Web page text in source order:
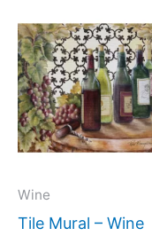
Wine
Tile Mural – Wine